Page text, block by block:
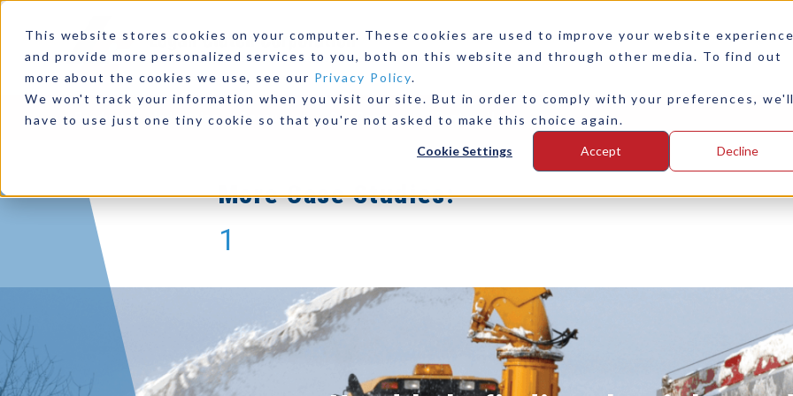
This website stores cookies on your computer. These cookies are used to improve your website experience
and provide more personalized services to you, both on this website and through other media. To find out
more about the cookies we use, see our Privacy Policy.
We won't track your information when you visit our site. But in order to comply with your preferences, we'll
have to use just one tiny cookie so that you're not asked to make this choice again.
Cookie Settings Accept Decline
Products Industries Resources Our Company Contact Us
Clutches Provide Hydraulic
Power for Yacht
Read This Case Study
More Case Studies:
1